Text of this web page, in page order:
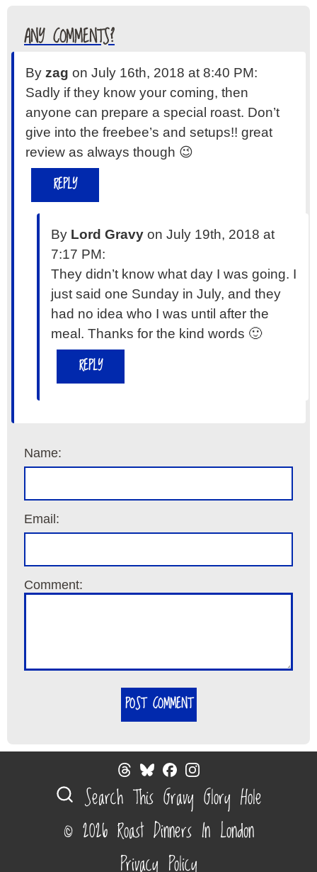
ANY COMMENTS?
By zag on July 16th, 2018 at 8:40 PM:
Sadly if they know your coming, then
anyone can prepare a special roast. Don’t
give into the freebee’s and setups!! great
review as always though 😉
REPLY
By Lord Gravy on July 19th, 2018 at
7:17 PM:
They didn’t know what day I was going. I
just said one Sunday in July, and they
had no idea who I was until after the
meal. Thanks for the kind words 🙂
REPLY
Name:
Email:
Comment:
POST COMMENT
Search This Gravy Glory Hole
© 2026 Roast Dinners In London
Privacy Policy